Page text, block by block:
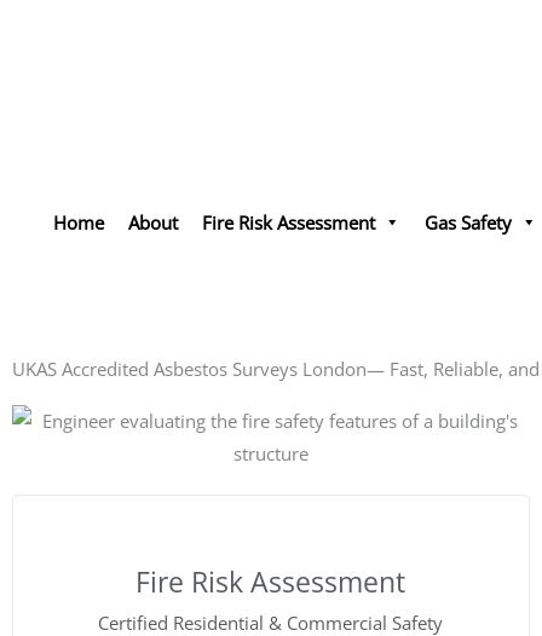
Home About Fire Risk Assessment Gas Safety
UKAS Accredited Asbestos Surveys London— Fast, Reliable,
Fire Risk Assessment
Certified Residential & Commercial Safety